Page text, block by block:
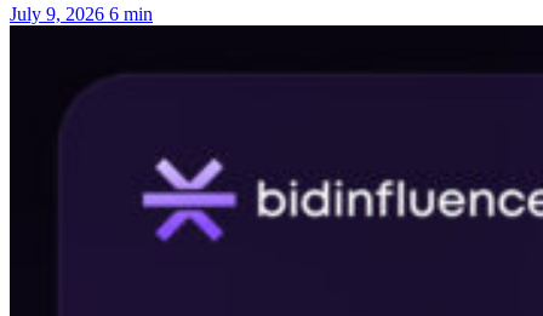
July 9, 2026 6 min